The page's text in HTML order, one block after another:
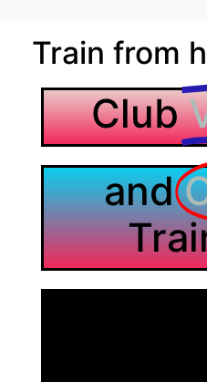
Train from
Club
and